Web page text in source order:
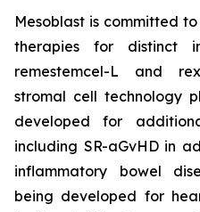
Mesoblast is committed
therapies for distinct
remestemcel-L and
stromal cell technology
developed for
including SR-aGvHD in
inflammatory bowel
being developed for